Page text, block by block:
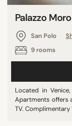
Palazzo
San Polo
9 rooms
Located in
Apartments offers
TV. Complimentary